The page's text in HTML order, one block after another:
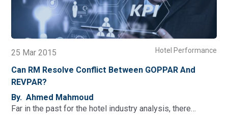
23 Dec 2014 Hotel
How P&L Affect The RM Displacement
By. Ahmed Mahmoud
Last week we went through how revenue